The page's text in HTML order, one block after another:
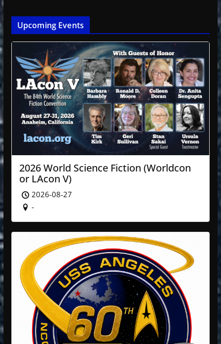
Upcoming Events
2026 World Science Fiction (Worldcon
or LAcon V)
2026-08-27
-